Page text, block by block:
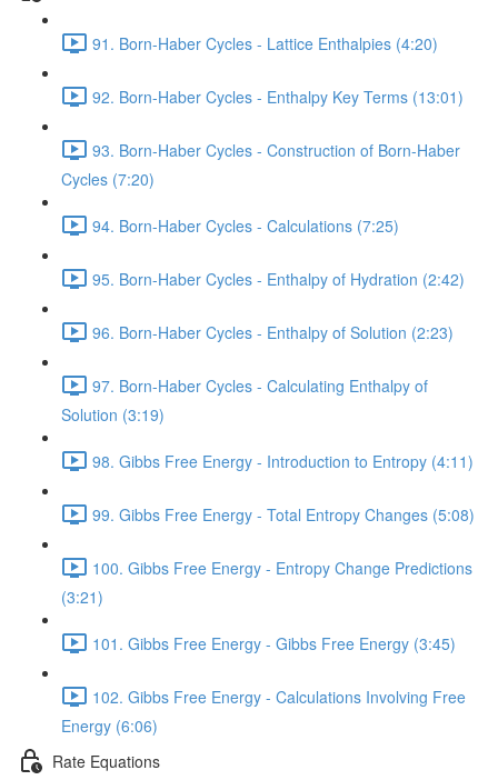
91. Born-Haber Cycles - Lattice Enthalpies (4:20)
92. Born-Haber Cycles - Enthalpy Key Terms (13:01)
93. Born-Haber Cycles - Construction of Born-Haber
Cycles (7:20)
94. Born-Haber Cycles - Calculations (7:25)
95. Born-Haber Cycles - Enthalpy of Hydration (2:42)
96. Born-Haber Cycles - Enthalpy of Solution (2:23)
97. Born-Haber Cycles - Calculating Enthalpy of
Solution (3:19)
98. Gibbs Free Energy - Introduction to Entropy (4:11)
99. Gibbs Free Energy - Total Entropy Changes (5:08)
100. Gibbs Free Energy - Entropy Change Predictions
(3:21)
101. Gibbs Free Energy - Gibbs Free Energy (3:45)
102. Gibbs Free Energy - Calculations Involving Free
Energy (6:06)
Rate Equations